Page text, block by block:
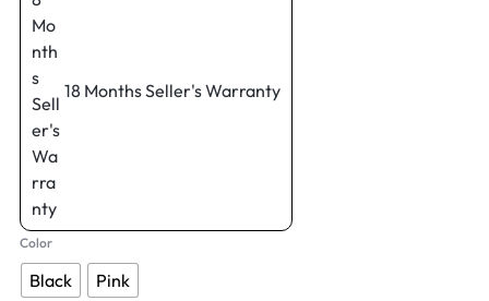
18 Months Seller's Warranty
Color
Black Pink